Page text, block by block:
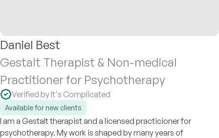
Daniel Best
Gestalt Therapist & Non-medical
Practitioner for Psychotherapy
Verified by It's Complicated
Available for new clients
I am a Gestalt therapist and a licensed practicioner for
psychotherapy. My work is shaped by many years of